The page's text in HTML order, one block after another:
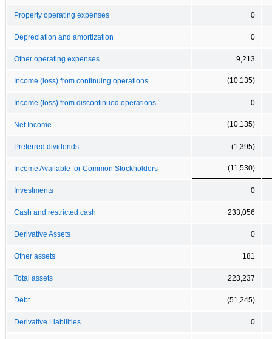
Property operating expenses 0
Depreciation and amortization 0
Other operating expenses 9,213
Income (loss) from continuing operations (10,135)
Income (loss) from discontinued operations 0
Net Income (10,135)
Preferred dividends (1,395)
Income Available for Common Stockholders (11,530)
Investments 0
Cash and restricted cash 233,056
Derivative Assets 0
Other assets 181
Total assets 223,237
Debt (51,245)
Derivative Liabilities 0